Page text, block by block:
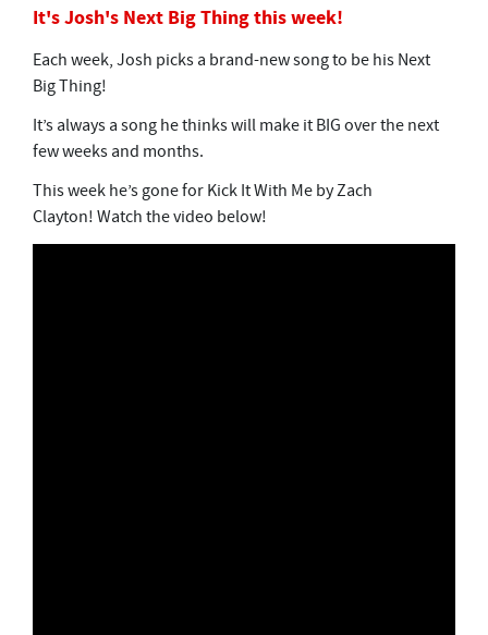
It's Josh's Next Big Thing this week!
Each week, Josh picks a brand-new song to be his Next
Big Thing!
It’s always a song he thinks will make it BIG over the next
few weeks and months.
This week he’s gone for Kick It With Me by Zach
Clayton! Watch the video below!